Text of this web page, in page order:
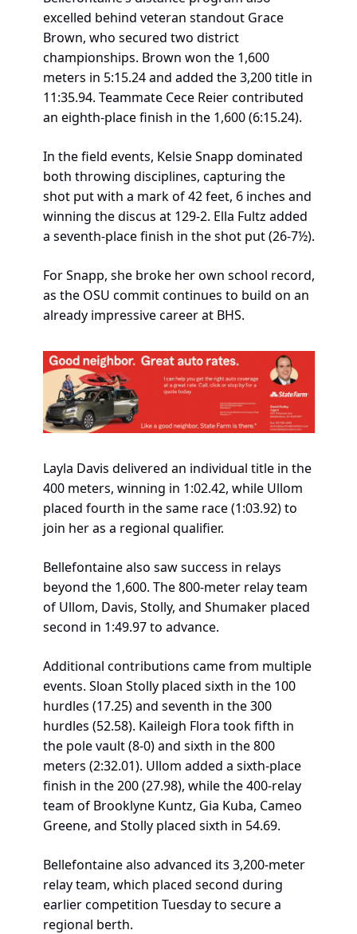
excelled behind veteran standout Grace
Brown, who secured two district
championships. Brown won the 1,600
meters in 5:15.24 and added the 3,200 title in
11:35.94. Teammate Cece Reier contributed
an eighth-place finish in the 1,600 (6:15.24).
In the field events, Kelsie Snapp dominated
both throwing disciplines, capturing the
shot put with a mark of 42 feet, 6 inches and
winning the discus at 129-2. Ella Fultz added
a seventh-place finish in the shot put (26-7½).
For Snapp, she broke her own school record,
as the OSU commit continues to build on an
already impressive career at BHS.
Layla Davis delivered an individual title in the
400 meters, winning in 1:02.42, while Ullom
placed fourth in the same race (1:03.92) to
join her as a regional qualifier.
Bellefontaine also saw success in relays
beyond the 1,600. The 800-meter relay team
of Ullom, Davis, Stolly, and Shumaker placed
second in 1:49.97 to advance.
Additional contributions came from multiple
events. Sloan Stolly placed sixth in the 100
hurdles (17.25) and seventh in the 300
hurdles (52.58). Kaileigh Flora took fifth in
the pole vault (8-0) and sixth in the 800
meters (2:32.01). Ullom added a sixth-place
finish in the 200 (27.98), while the 400-relay
team of Brooklyne Kuntz, Gia Kuba, Cameo
Greene, and Stolly placed sixth in 54.69.
Bellefontaine also advanced its 3,200-meter
relay team, which placed second during
earlier competition Tuesday to secure a
regional berth.